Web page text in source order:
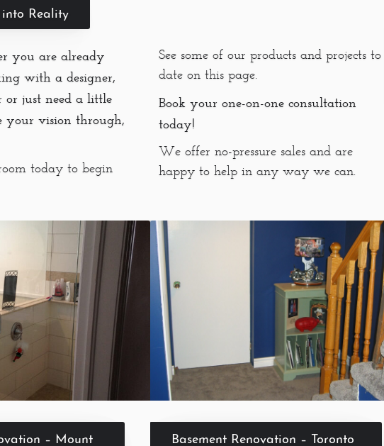
Reality
you are already
with a designer,
or just need a little
your vision through,
today to begin
See some of our products and projects to
date on this page.
Book your one-on-one consultation
today!
We offer no-pressure sales and are
happy to help in any way we can.
– Mount
Basement Renovation – Toronto